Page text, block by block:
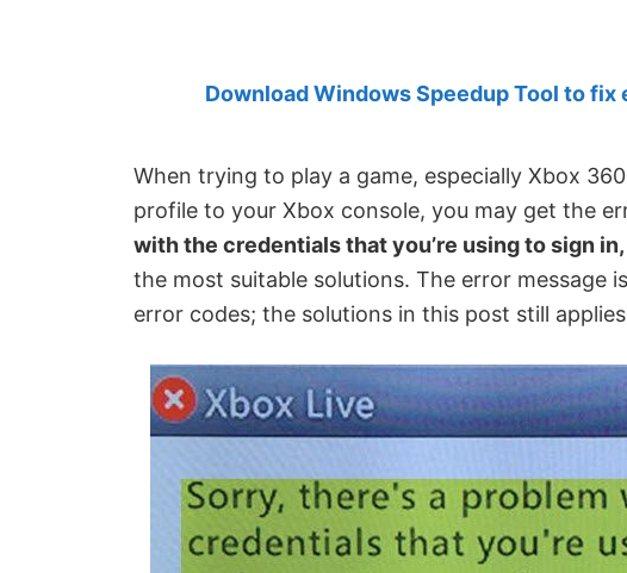
Download Windows Speedup Tool to fix
When trying to play a game, especially Xbox
profile to your Xbox console, you may get the
with the credentials that you’re using to sign
the most suitable solutions. The error message
error codes; the solutions in this post still